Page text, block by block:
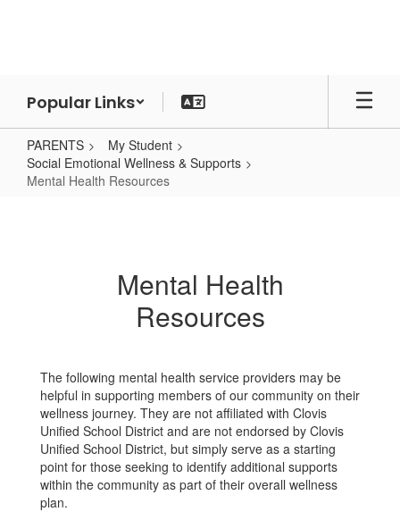
Popular Links
PARENTS
My Student
Social Emotional Wellness & Supports
Mental Health Resources
Mental Health
Resources
The following mental health service providers may be
helpful in supporting members of our community on their
wellness journey. They are not affiliated with Clovis
Unified School District and are not endorsed by Clovis
Unified School District, but simply serve as a starting
point for those seeking to identify additional supports
within the community as part of their overall wellness
plan.